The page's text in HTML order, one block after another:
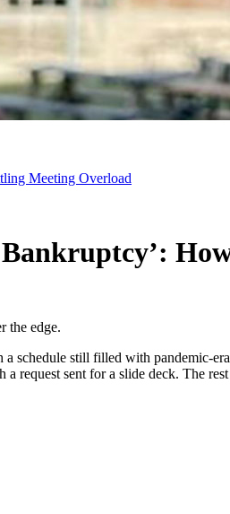
Meeting Overload
Bankruptcy’:
the edge.
schedule still filled with pandemic-
request sent for a slide deck. The